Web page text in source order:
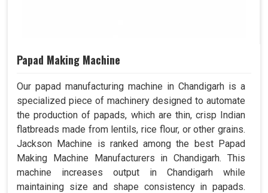
Papad Making Machine
Our papad manufacturing machine in Chandigarh is a
specialized piece of machinery designed to automate
the production of papads, which are thin, crisp Indian
flatbreads made from lentils, rice flour, or other grains.
Jackson Machine is ranked among the best Papad
Making Machine Manufacturers in Chandigarh. This
machine increases output in Chandigarh while
maintaining size and shape consistency in papads.